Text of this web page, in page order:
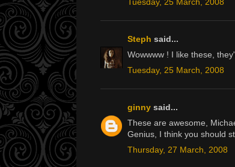
Tuesday, 25 March, 2008
Steph said...
Wowwww ! I like these,
Tuesday, 25 March, 2008
ginny said...
These are awesome,
Genius, I think you should
Thursday, 27 March, 2008